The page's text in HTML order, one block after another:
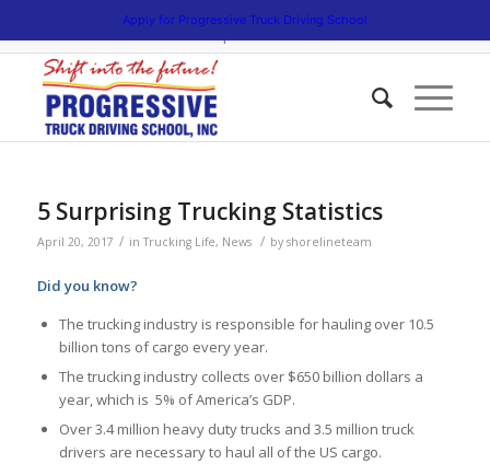
Apply for Progressive Truck Driving School
5538 W. Belmont Avenue. Chicago, Illinois 60641 | 3475 South Cicero
Avenue. Cicero, Illinois 60804 | 1945 Bernice Road. Lansing, Illinois
5 Surprising Trucking Statistics
April 20, 2017 / inTrucking Life, News / by shorelineteam
Did you know?
The trucking industry is responsible for hauling over 10.5
billion tons of cargo every year.
The trucking industry collects over $650 billion dollars a
year, which is 5% of America’s GDP.
Over 3.4 million heavy duty trucks and 3.5 million truck
drivers are necessary to haul all of the US cargo.